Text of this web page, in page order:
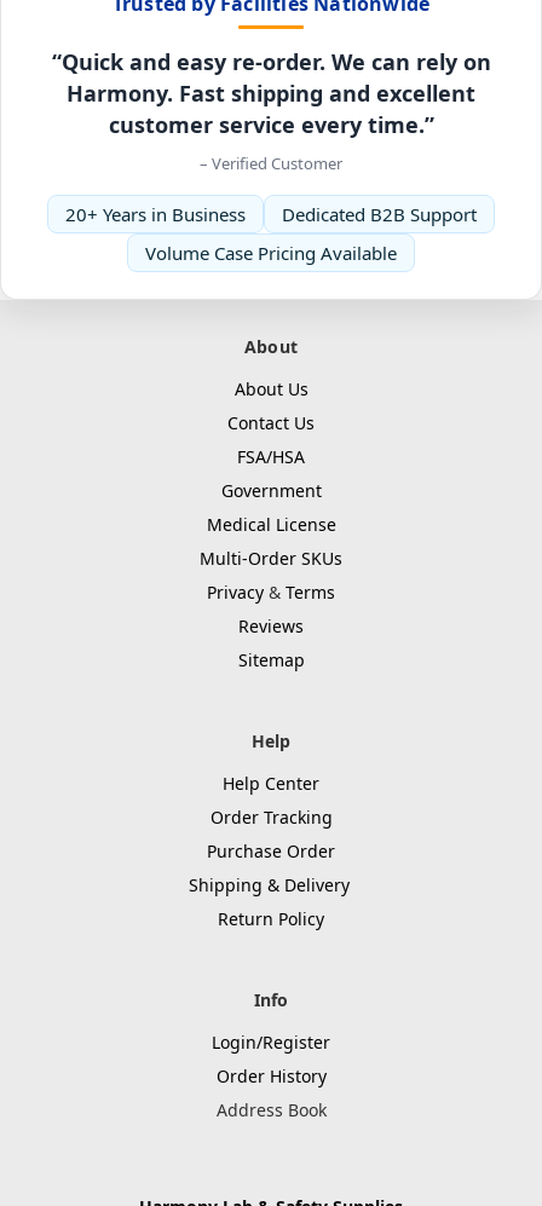
“Quick and easy re-order. We can rely on
Harmony. Fast shipping and excellent
customer service every time.”
– Verified Customer
20+ Years in Business
Dedicated B2B Support
Volume Case Pricing Available
About
About Us
Contact Us
FSA/HSA
Government
Medical License
Multi-Order SKUs
Privacy & Terms
Reviews
Sitemap
Help
Help Center
Order Tracking
Purchase Order
Shipping & Delivery
Return Policy
Info
Login/Register
Order History
Address Book